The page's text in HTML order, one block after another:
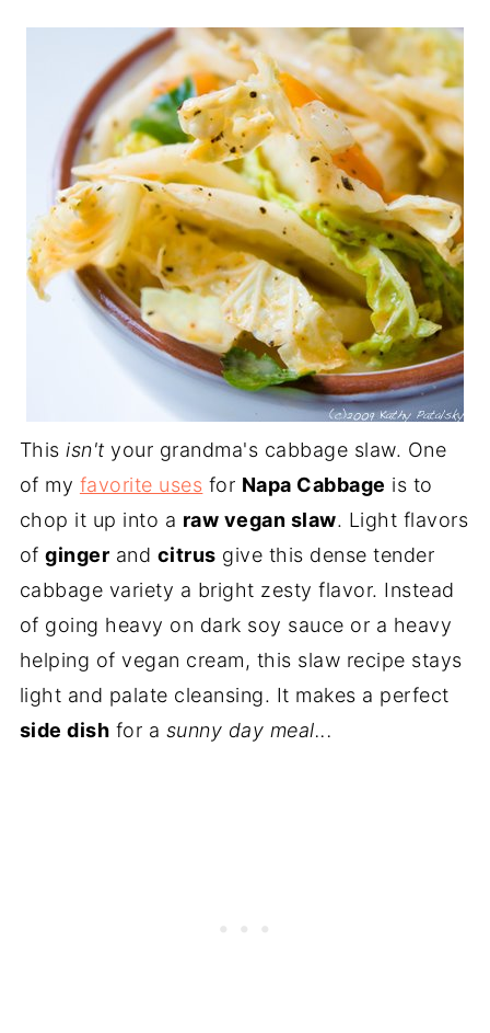
This isn't your grandma's cabbage slaw. One
of my favorite uses for Napa Cabbage is to
chop it up into a raw vegan slaw. Light flavors
ofginger and citrus give this dense tender
cabbage variety a bright zesty flavor. Instead
of going heavy on dark soy sauce or a heavy
helping of vegan cream, this slaw recipe stays
light and palate cleansing. It makes a perfect
side dish for a sunny day meal...